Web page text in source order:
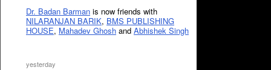
Dr. Badan Barman is now friends with
NILARANJAN BARIK, BMS PUBLISHING
HOUSE, Mahadev Ghosh and Abhishek Singh
yesterday